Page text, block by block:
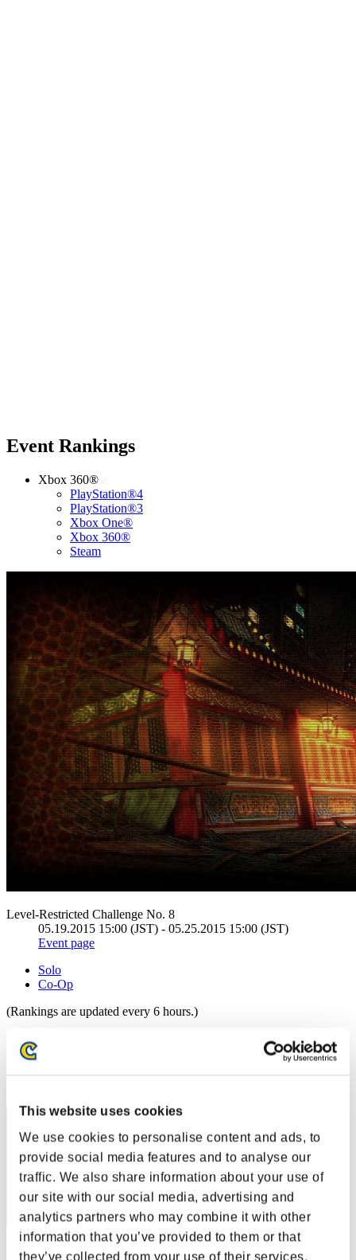
This website uses cookies
We use cookies to personalise content and ads, to
provide social media features and to analyse our
traffic. We also share information about your use of
our site with our social media, advertising and
analytics partners who may combine it with other
information that you’ve provided to them or that
they’ve collected from your use of their services.
Event Rankings
Xbox 360®
PlayStation®4
PlayStation®3
Xbox One®
Xbox 360®
Steam
Level-Restricted Challenge No. 8
05.19.2015 15:00 (JST) - 05.25.2015 15:00 (JST)
Event page
Solo
Co-Op
(Rankings are updated every 6 hours.)
Rankings
Rank
Score: -